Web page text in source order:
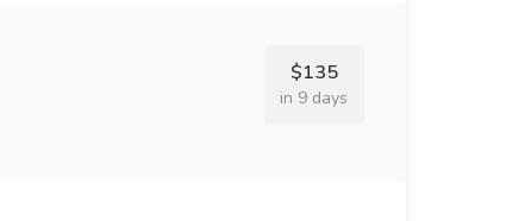
$135
in 9 days